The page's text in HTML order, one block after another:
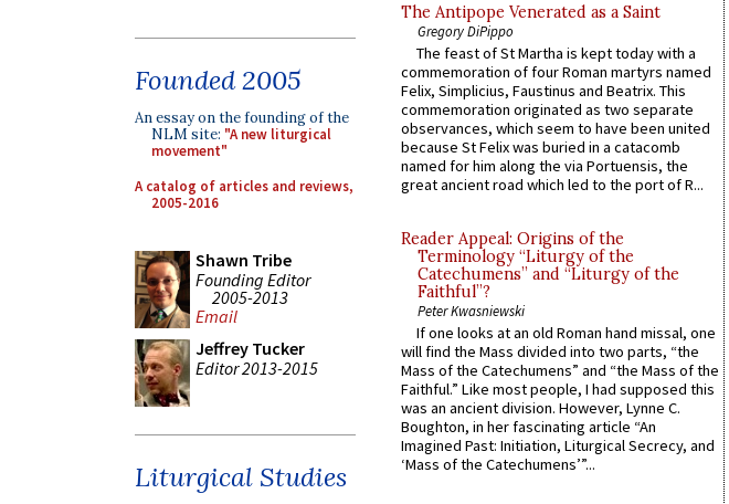
Founded 2005
An essay on the founding of the
NLM site: "A new liturgical
movement"
A catalog of articles and reviews,
2005-2016
Shawn Tribe
Founding Editor
2005-2013
Email
Jeffrey Tucker
Editor 2013-2015
Liturgical Studies
The Antipope Venerated as a Saint
Gregory DiPippo
The feast of St Martha is kept today with a
commemoration of four Roman martyrs named
Felix, Simplicius, Faustinus and Beatrix. This
commemoration originated as two separate
observances, which seem to have been united
because St Felix was buried in a catacomb
named for him along the via Portuensis, the
great ancient road which led to the port of R...
Reader Appeal: Origins of the
Terminology “Liturgy of the
Catechumens” and “Liturgy of the
Faithful”?
Peter Kwasniewski
If one looks at an old Roman hand missal, one
will find the Mass divided into two parts, “the
Mass of the Catechumens” and “the Mass of the
Faithful.” Like most people, I had supposed this
was an ancient division. However, Lynne C.
Boughton, in her fascinating article “An
Imagined Past: Initiation, Liturgical Secrecy, and
‘Mass of the Catechumens’”...